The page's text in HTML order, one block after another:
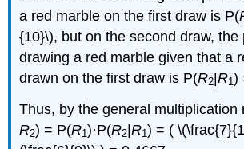
a red marble on the first draw is P(
{10}\), but on the second draw, the
drawing a red marble given that a
drawn on the first draw is P(R2|R1)
Thus, by the general multiplication
R2) = P(R1)·P(R2|R1) = (